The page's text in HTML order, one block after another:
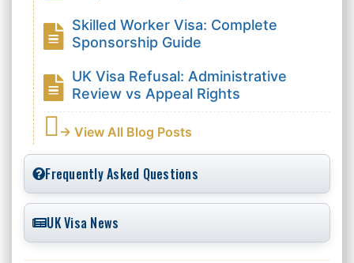
Skilled Worker Visa: Complete
Sponsorship Guide
UK Visa Refusal: Administrative
Review vs Appeal Rights
→ View All Blog Posts
Frequently Asked Questions
UK Visa News